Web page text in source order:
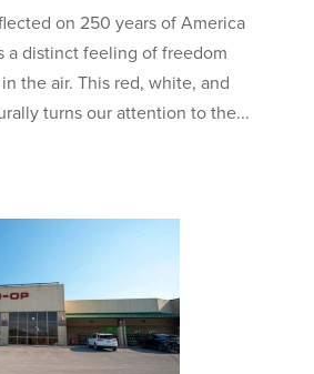
on 250 years of America
a distinct feeling of freedom
the air. This red, white, and
turns our attention to the...